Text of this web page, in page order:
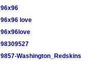
96x96
96x96 love
96x96love
98309527
9857-Washington_Redskins